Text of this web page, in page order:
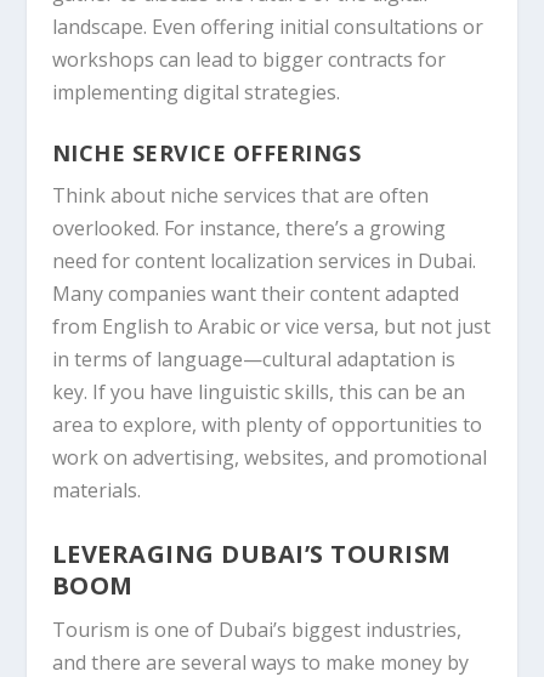
landscape. Even offering initial consultations or
workshops can lead to bigger contracts for
implementing digital strategies.
NICHE SERVICE OFFERINGS
Think about niche services that are often
overlooked. For instance, there’s a growing
need for content localization services in Dubai.
Many companies want their content adapted
from English to Arabic or vice versa, but not just
in terms of language—cultural adaptation is
key. If you have linguistic skills, this can be an
area to explore, with plenty of opportunities to
work on advertising, websites, and promotional
materials.
LEVERAGING DUBAI’S TOURISM
BOOM
Tourism is one of Dubai’s biggest industries,
and there are several ways to make money by